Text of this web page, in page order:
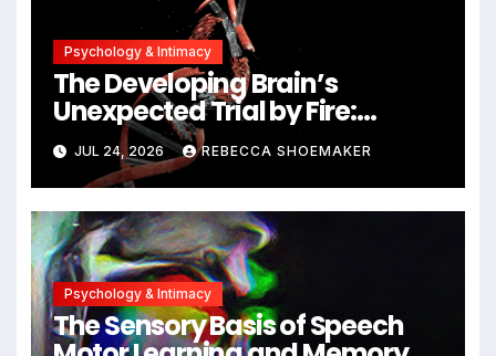
Psychology & Intimacy
The Developing Brain’s
Unexpected Trial by Fire:
Neuronal Migration Triggers
Significant DNA Damage, Yet
Cells Persist
JUL 24, 2026 REBECCA SHOEMAKER
Psychology & Intimacy
The Sensory Basis of Speech